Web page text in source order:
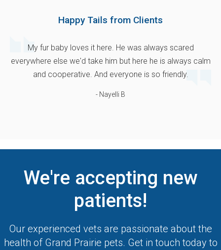
Happy Tails from Clients
My fur baby loves it here. He was always scared
everywhere else we'd take him but here he is always calm
and cooperative. And everyone is so friendly.
- Nayelli B
We're accepting new
patients!
Our experienced vets are passionate about the
health of Grand Prairie pets. Get in touch today to